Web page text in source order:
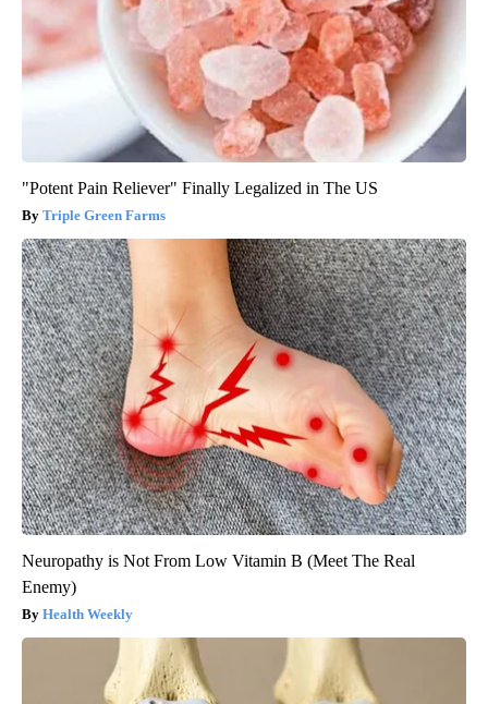
"Potent Pain Reliever" Finally Legalized in The US
Triple Green Farms
Neuropathy is Not From Low Vitamin B (Meet The Real
Enemy)
Health Weekly